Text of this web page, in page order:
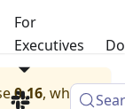
For
Executives
0.16, which